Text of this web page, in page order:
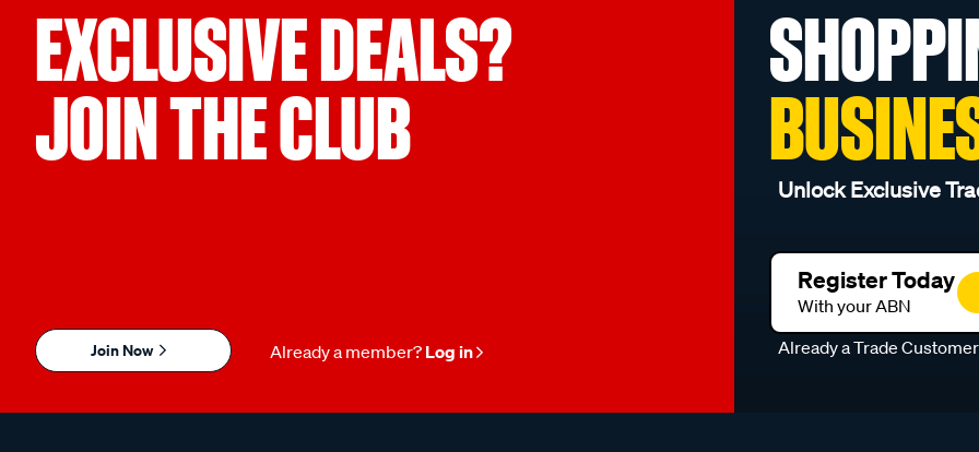
EXCLUSIVE DEALS?
JOIN THE CLUB
Join Now Already a member? Log in
Unlock Exclusive
Register Today
With your ABN
Already a Trade